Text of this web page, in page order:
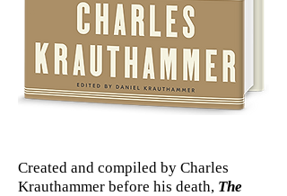
Created and compiled by Charles
Krauthammer before his death, The